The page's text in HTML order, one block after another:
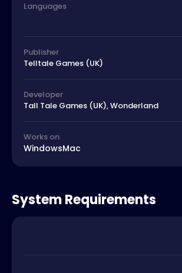
Languages
Publisher
Telltale Games (UK)
Developer
Tall Tale Games (UK), Wonderland
Works on
WindowsMac
System Requirements